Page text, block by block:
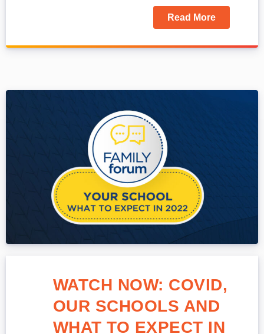
Read More
WATCH NOW: COVID,
OUR SCHOOLS AND
WHAT TO EXPECT IN